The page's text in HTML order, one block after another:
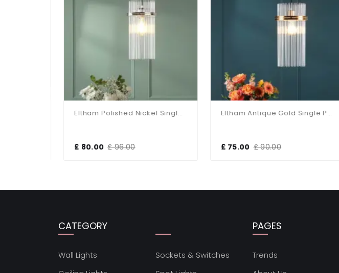
Eltham Polished Nickel Single Pendant
£ 80.00 £ 96.00
Eltham Antique Gold Single Pendant
£ 75.00 £ 90.00
CATEGORY
Wall Lights
Sockets & Switches
PAGES
Trends